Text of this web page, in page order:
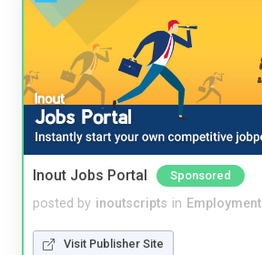
Inout Jobs Portal Sponsored
posted by inoutscripts in Employment
Visit Publisher Site